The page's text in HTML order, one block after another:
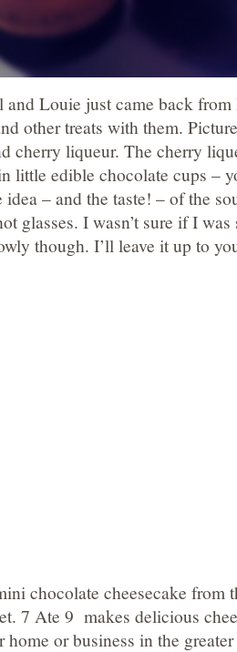
Louie just came back
other treats with them.
cherry liqueur. The cherry
little edible chocolate cups –
– and the taste! – of the
glasses. I wasn’t sure if I
though. I’ll leave it up to
chocolate cheesecake from
7 Ate 9 makes delicious
or business in the